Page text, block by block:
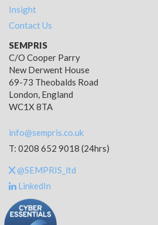
Insight
Contact Us
SEMPRIS
C/O Cooper Parry
New Derwent House
69-73 Theobalds Road
London, England
WC1X 8TA
info@sempris.co.uk
T: 0208 652 9018 (24hrs)
@SEMPRIS_ltd
LinkedIn